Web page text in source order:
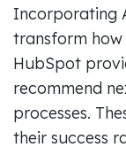
Incorporating
transform
HubSpot
recommend
processes.
their success